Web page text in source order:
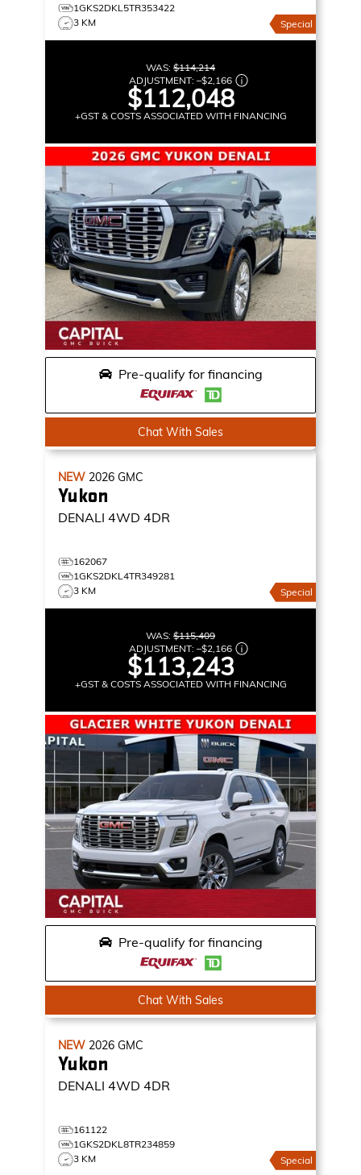
1GKS2DKL5TR353422
3 KM
Special
WAS: $114,214
ADJUSTMENT: –$2,166
$112,048
+GST & COSTS ASSOCIATED WITH FINANCING
Pre-qualify for financing
Chat With Sales
NEW 2026 GMC
Yukon
DENALI 4WD 4DR
162067
1GKS2DKL4TR349281
3 KM
Special
WAS: $115,409
ADJUSTMENT: –$2,166
$113,243
+GST & COSTS ASSOCIATED WITH FINANCING
Pre-qualify for financing
Chat With Sales
NEW 2026 GMC
Yukon
DENALI 4WD 4DR
161122
1GKS2DKL8TR234859
3 KM
Special